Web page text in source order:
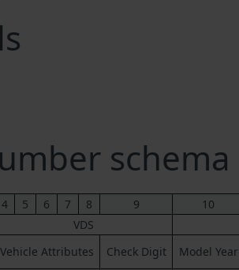
schema
4 5 6 7 8 9 10
VDS
Vehicle Attributes Check Digit Model Year